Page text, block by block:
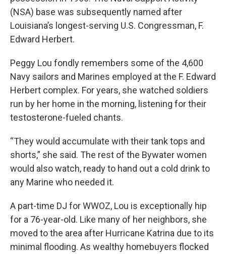
(NSA) base was subsequently named after
Louisiana’s longest-serving U.S. Congressman, F.
Edward Herbert.
Peggy Lou fondly remembers some of the 4,600
Navy sailors and Marines employed at the F. Edward
Herbert complex. For years, she watched soldiers
run by her home in the morning, listening for their
testosterone-fueled chants.
“They would accumulate with their tank tops and
shorts,” she said. The rest of the Bywater women
would also watch, ready to hand out a cold drink to
any Marine who needed it.
A part-time DJ for WWOZ, Lou is exceptionally hip
for a 76-year-old. Like many of her neighbors, she
moved to the area after Hurricane Katrina due to its
minimal flooding. As wealthy homebuyers flocked